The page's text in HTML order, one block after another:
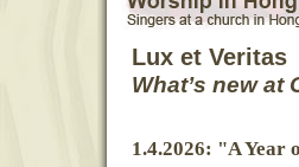
Lux et Veritas
What’s new
1.4.2026: "A Year